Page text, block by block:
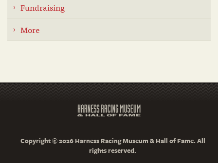
Fundraising
More
Copyright © 2026 Harness Racing Museum & Hall of Fame. All
rights reserved.